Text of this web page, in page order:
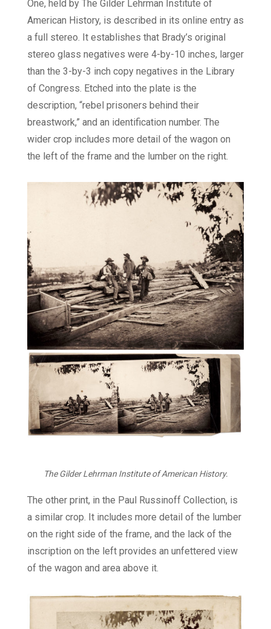
One, held by The Gilder Lehrman Institute of
American History, is described in its online entry as
a full stereo. It establishes that Brady’s original
stereo glass negatives were 4-by-10 inches, larger
than the 3-by-3 inch copy negatives in the Library
of Congress. Etched into the plate is the
description, “rebel prisoners behind their
breastwork,” and an identification number. The
wider crop includes more detail of the wagon on
the left of the frame and the lumber on the right.
The Gilder Lehrman Institute of American History.
The other print, in the Paul Russinoff Collection, is
a similar crop. It includes more detail of the lumber
on the right side of the frame, and the lack of the
inscription on the left provides an unfettered view
of the wagon and area above it.